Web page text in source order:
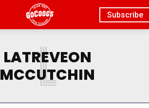
Subscribe
LATREVEON
MCCUTCHIN
L